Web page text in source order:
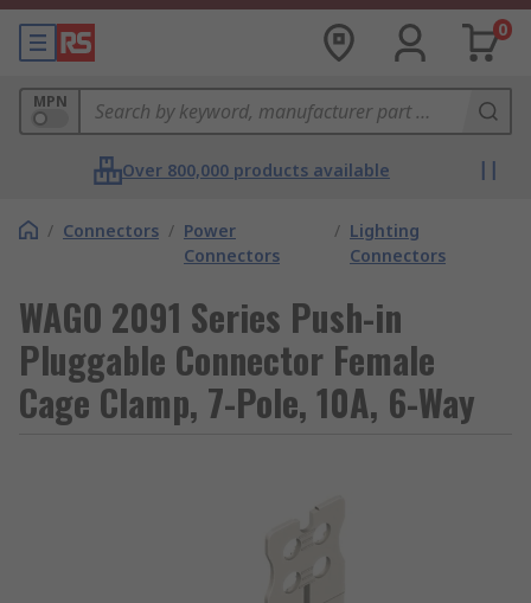
0
MPN
Over 800,000 products available
/ Connectors / Power
Connectors
/ Lighting
Connectors
WAGO 2091 Series Push-in
Pluggable Connector Female
Cage Clamp, 7-Pole, 10A, 6-Way